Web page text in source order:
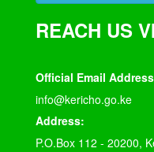
REACH US
Official Email
info@kericho.go.ke
Address:
P.O.Box 112 - 20200,